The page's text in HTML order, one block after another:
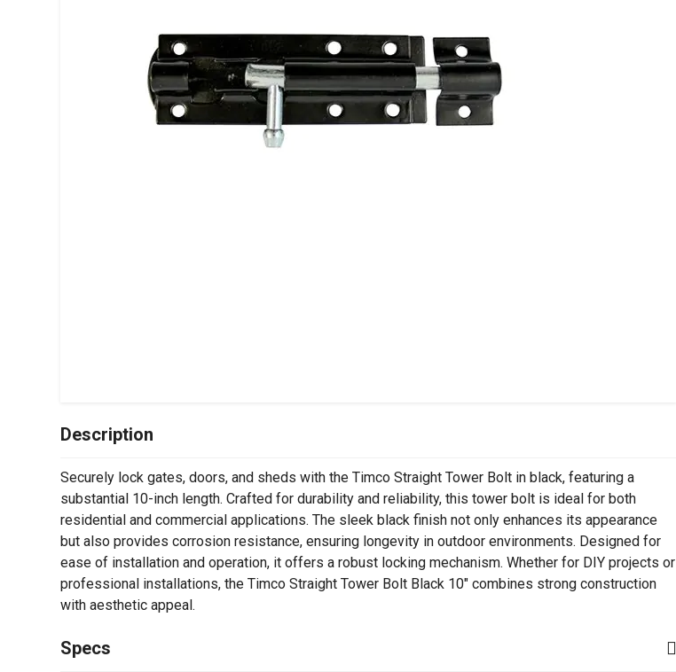
Description
Securely lock gates, doors, and sheds with the Timco Straight Tower Bolt in black, featuring a
substantial 10-inch length. Crafted for durability and reliability, this tower bolt is ideal for both
residential and commercial applications. The sleek black finish not only enhances its appearance
but also provides corrosion resistance, ensuring longevity in outdoor environments. Designed for
ease of installation and operation, it offers a robust locking mechanism. Whether for DIY projects or
professional installations, the Timco Straight Tower Bolt Black 10" combines strong construction
with aesthetic appeal.
Specs